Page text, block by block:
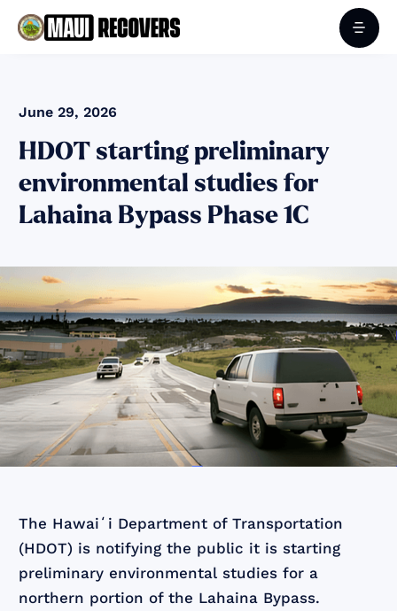
June 29, 2026
HDOT starting preliminary
environmental studies for
Lahaina Bypass Phase 1C
The Hawaiʻi Department of Transportation
(HDOT) is notifying the public it is starting
preliminary environmental studies for a
northern portion of the Lahaina Bypass.